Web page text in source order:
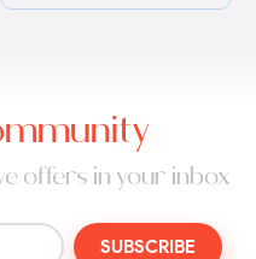
offers in your inbox
SUBSCRIBE